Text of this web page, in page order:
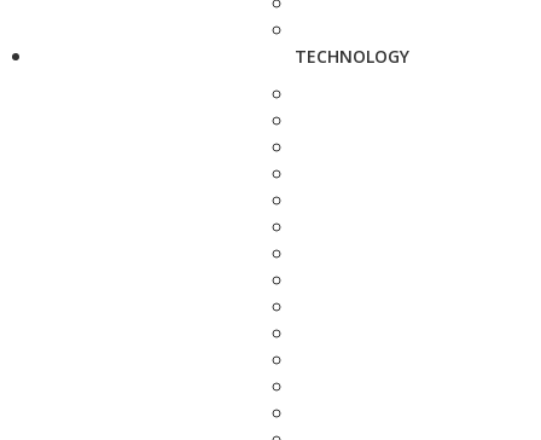
TECHNOLOGY